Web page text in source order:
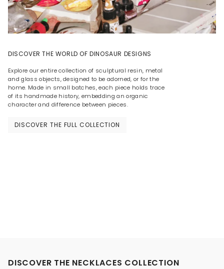
DISCOVER THE WORLD OF DINOSAUR DESIGNS
Explore our entire collection of sculptural resin, metal
and glass objects, designed to be adorned, or for the
home. Made in small batches, each piece holds trace
of its handmade history, embedding an organic
character and difference between pieces.
DISCOVER THE FULL COLLECTION
DISCOVER THE NECKLACES COLLECTION